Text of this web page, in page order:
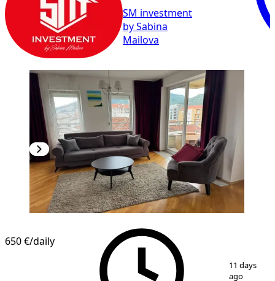
SM investment
by Sabina
Mailova
13
650 €/daily
11 days
ago